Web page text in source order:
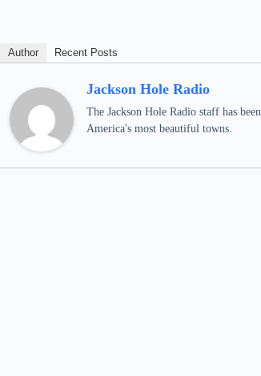
Author Recent Posts
Jackson Hole Radio
The Jackson Hole Radio staff has
America's most beautiful towns.